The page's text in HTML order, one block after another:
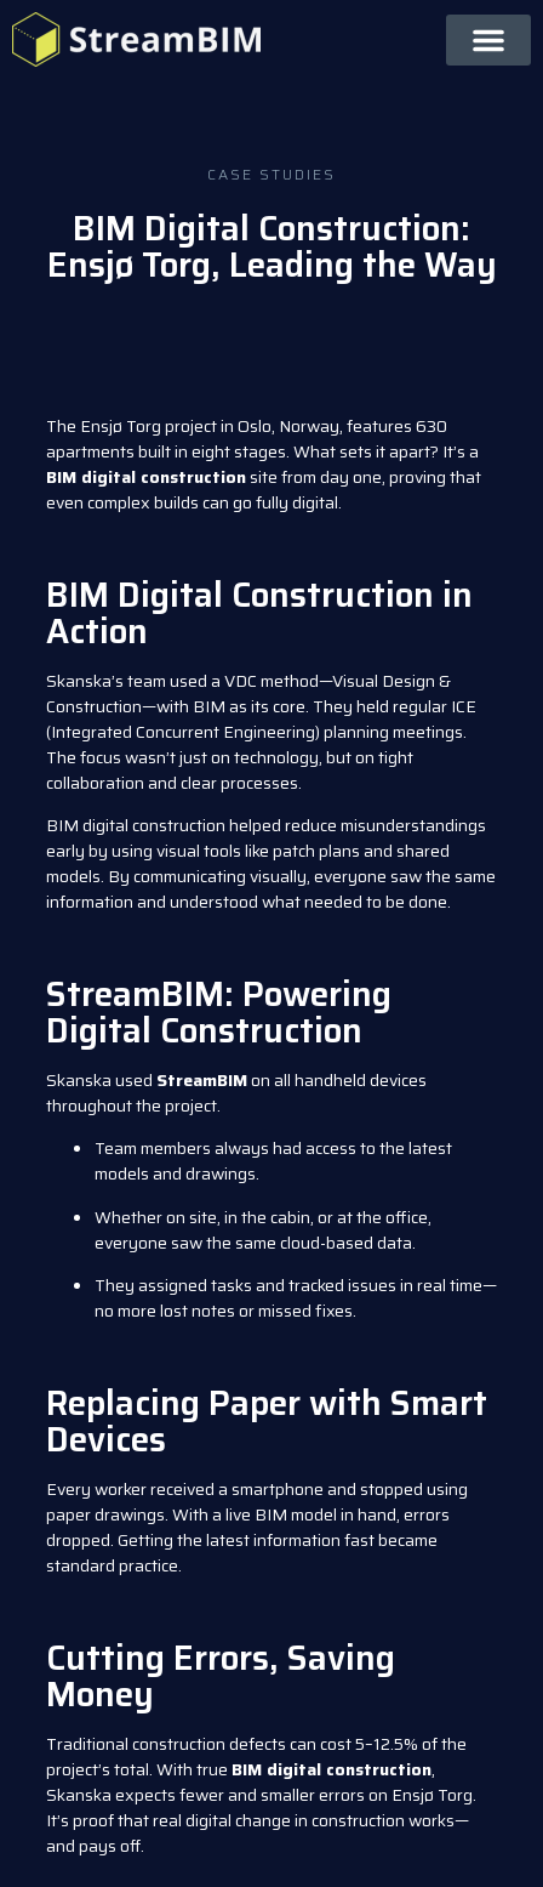
CASE STUDIES
BIM Digital Construction:
Ensjø Torg, Leading the Way
The Ensjø Torg project in Oslo, Norway, features 630
apartments built in eight stages. What sets it apart? It’s a
BIM digital constructionsite from day one, proving that
even complex builds can go fully digital.
BIM Digital Construction in
Action
Skanska’s team used a VDC method—Visual Design &
Construction—with BIM as its core. They held regular ICE
(Integrated Concurrent Engineering) planning meetings.
The focus wasn’t just on technology, but on tight
collaboration and clear processes.
BIM digital construction helped reduce misunderstandings
early by using visual tools like patch plans and shared
models. By communicating visually, everyone saw the same
information and understood what needed to be done.
StreamBIM: Powering
Digital Construction
Skanska used StreamBIMon all handheld devices
throughout the project.
Team members always had access to the latest
models and drawings.
Whether on site, in the cabin, or at the office,
everyone saw the same cloud-based data.
They assigned tasks and tracked issues in real time—
no more lost notes or missed fixes.
Replacing Paper with Smart
Devices
Every worker received a smartphone and stopped using
paper drawings. With a live BIM model in hand, errors
dropped. Getting the latest information fast became
standard practice.
Cutting Errors, Saving
Money
Traditional construction defects can cost 5–12.5% of the
project’s total. With true BIM digital construction,
Skanska expects fewer and smaller errors on Ensjø Torg.
It’s proof that real digital change in construction works—
and pays off.